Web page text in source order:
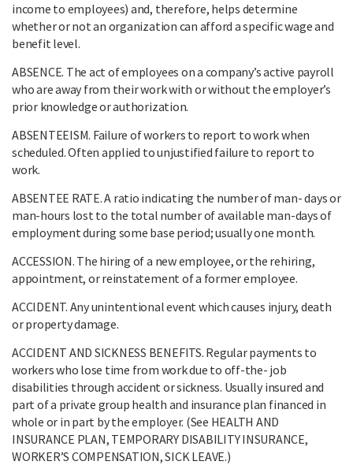
income to employees) and, therefore, helps determine
whether or not an organization can afford a specific wage and
benefit level.
ABSENCE. The act of employees on a company’s active payroll
who are away from their work with or without the employer’s
prior knowledge or authorization.
ABSENTEEISM. Failure of workers to report to work when
scheduled. Often applied to unjustified failure to report to
work.
ABSENTEE RATE. A ratio indicating the number of man- days or
man-hours lost to the total number of available man-days of
employment during some base period; usually one month.
ACCESSION. The hiring of a new employee, or the rehiring,
appointment, or reinstatement of a former employee.
ACCIDENT. Any unintentional event which causes injury, death
or property damage.
ACCIDENT AND SICKNESS BENEFITS. Regular payments to
workers who lose time from work due to off-the- job
disabilities through accident or sickness. Usually insured and
part of a private group health and insurance plan financed in
whole or in part by the employer. (See HEALTH AND
INSURANCE PLAN, TEMPORARY DISABILITY INSURANCE,
WORKER’S COMPENSATION, SICK LEAVE.)